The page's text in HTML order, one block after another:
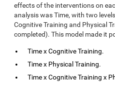
effects of the interventions on
analysis was Time, with two
Cognitive Training and Physical
completed). This model made it
Time x Cognitive Training.
Time x Physical Training.
Time x Cognitive Training x